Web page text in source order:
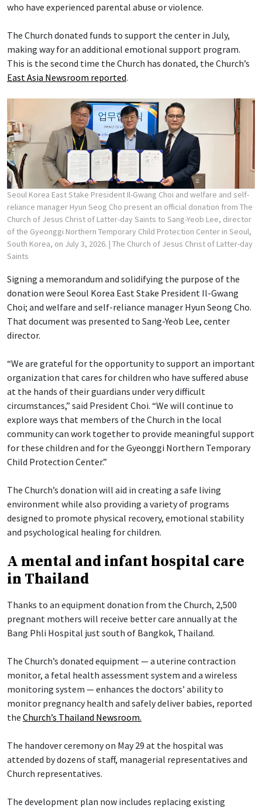
who have experienced parental abuse or violence.
The Church donated funds to support the center in July,
making way for an additional emotional support program.
This is the second time the Church has donated, the Church’s
East Asia Newsroom reported.
Seoul Korea East Stake President Il-Gwang Choi and welfare and self-
reliance manager Hyun Seog Cho present an official donation from The
Church of Jesus Christ of Latter-day Saints to Sang-Yeob Lee, director
of the Gyeonggi Northern Temporary Child Protection Center in Seoul,
South Korea, on July 3, 2026. | The Church of Jesus Christ of Latter-day
Saints
Signing a memorandum and solidifying the purpose of the
donation were Seoul Korea East Stake President Il-Gwang
Choi; and welfare and self-reliance manager Hyun Seong Cho.
That document was presented to Sang-Yeob Lee, center
director.
“We are grateful for the opportunity to support an important
organization that cares for children who have suffered abuse
at the hands of their guardians under very difficult
circumstances,” said President Choi. “We will continue to
explore ways that members of the Church in the local
community can work together to provide meaningful support
for these children and for the Gyeonggi Northern Temporary
Child Protection Center.”
The Church’s donation will aid in creating a safe living
environment while also providing a variety of programs
designed to promote physical recovery, emotional stability
and psychological healing for children.
A mental and infant hospital care
in Thailand
Thanks to an equipment donation from the Church, 2,500
pregnant mothers will receive better care annually at the
Bang Phli Hospital just south of Bangkok, Thailand.
The Church’s donated equipment — a uterine contraction
monitor, a fetal health assessment system and a wireless
monitoring system — enhances the doctors’ ability to
monitor pregnancy health and safely deliver babies, reported
the Church’s Thailand Newsroom.
The handover ceremony on May 29 at the hospital was
attended by dozens of staff, managerial representatives and
Church representatives.
The development plan now includes replacing existing